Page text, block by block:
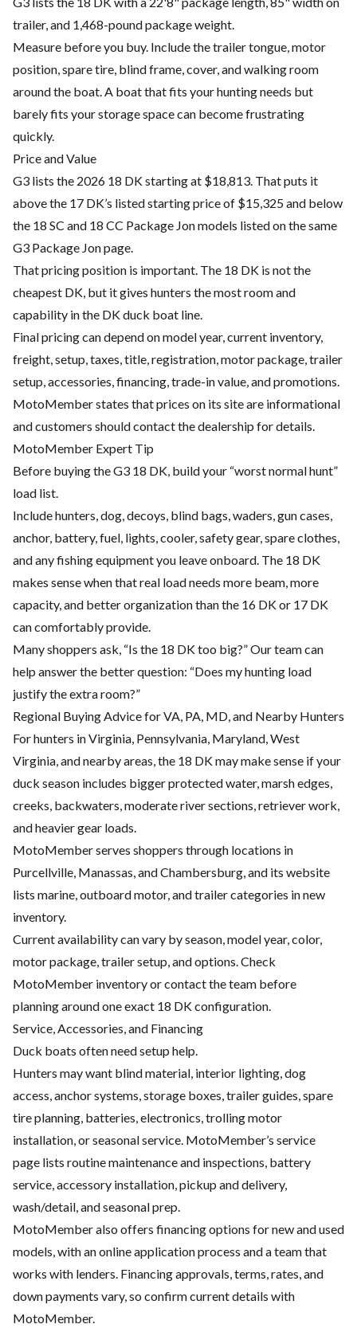
trailer, and 1,468-pound package weight.
Measure before you buy. Include the trailer tongue, motor
position, spare tire, blind frame, cover, and walking room
around the boat. A boat that fits your hunting needs but
barely fits your storage space can become frustrating
quickly.
Price and Value
G3 lists the 2026 18 DK starting at $18,813. That puts it
above the 17 DK’s listed starting price of $15,325 and below
the 18 SC and 18 CC Package Jon models listed on the same
G3 Package Jon page.
That pricing position is important. The 18 DK is not the
cheapest DK, but it gives hunters the most room and
capability in the DK duck boat line.
Final pricing can depend on model year, current inventory,
freight, setup, taxes, title, registration, motor package, trailer
setup, accessories, financing, trade-in value, and promotions.
MotoMember states that prices on its site are informational
and customers should contact the dealership for details.
MotoMember Expert Tip
Before buying the G3 18 DK, build your “worst normal hunt”
load list.
Include hunters, dog, decoys, blind bags, waders, gun cases,
anchor, battery, fuel, lights, cooler, safety gear, spare clothes,
and any fishing equipment you leave onboard. The 18 DK
makes sense when that real load needs more beam, more
capacity, and better organization than the 16 DK or 17 DK
can comfortably provide.
Many shoppers ask, “Is the 18 DK too big?” Our team can
help answer the better question: “Does my hunting load
justify the extra room?”
Regional Buying Advice for VA, PA, MD, and Nearby Hunters
For hunters in Virginia, Pennsylvania, Maryland, West
Virginia, and nearby areas, the 18 DK may make sense if your
duck season includes bigger protected water, marsh edges,
creeks, backwaters, moderate river sections, retriever work,
and heavier gear loads.
MotoMember serves shoppers through locations in
Purcellville, Manassas, and Chambersburg, and its website
lists marine, outboard motor, and trailer categories in new
inventory.
Current availability can vary by season, model year, color,
motor package, trailer setup, and options. Check
MotoMember inventory or contact the team before
planning around one exact 18 DK configuration.
Service, Accessories, and Financing
Duck boats often need setup help.
Hunters may want blind material, interior lighting, dog
access, anchor systems, storage boxes, trailer guides, spare
tire planning, batteries, electronics, trolling motor
installation, or seasonal service. MotoMember’s service
page lists routine maintenance and inspections, battery
service, accessory installation, pickup and delivery,
wash/detail, and seasonal prep.
MotoMember also offers financing options for new and used
models, with an online application process and a team that
works with lenders. Financing approvals, terms, rates, and
down payments vary, so confirm current details with
MotoMember.